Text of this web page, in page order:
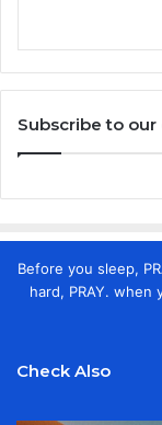
Subscribe to our
Before you sleep,
hard, PRAY. when
Check Also